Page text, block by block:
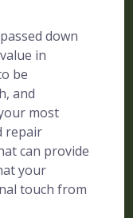
down
in
be
and
most
repair
can provide
your
touch from